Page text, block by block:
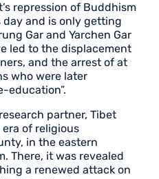
repression of Buddhism
and is only getting
Gar and Yarchen Gar
led to the displacement
and the arrest of at
who were later
education”.
partner, Tibet
of religious
in the eastern
There, it was revealed
a renewed attack on